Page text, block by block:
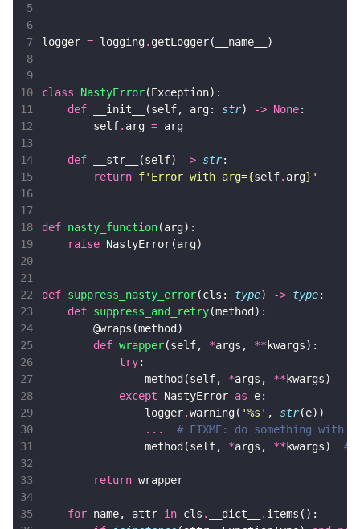
5
6
7
logger = logging. getLogger( __name__
)
8
9
10
class NastyError(Exception):
11
def __init__ (self, arg: str) -> None:
12
self. arg = arg
13
14
def __str__ (self) -> str:
15
return f'Error with arg={self. arg} '
16
17
18
def nasty_function(arg):
19
raise NastyError(arg)
20
21
22
def suppress_nasty_error(cls : type) -> type:
23
def suppress_and_retry(method ):
24
@wraps (method )
25
def wrapper(self, *args , ** kwargs):
26
try:
27
method (self, *args , ** kwargs)
28
except NastyError as e:
29
logger.warning( '%s ' , str(e))
30
...
# FIXME: do something
31
method (self, *args , ** kwargs)
#
32
33
return wrapper
34
35
for name, attr in cls . __dict__ . items ():